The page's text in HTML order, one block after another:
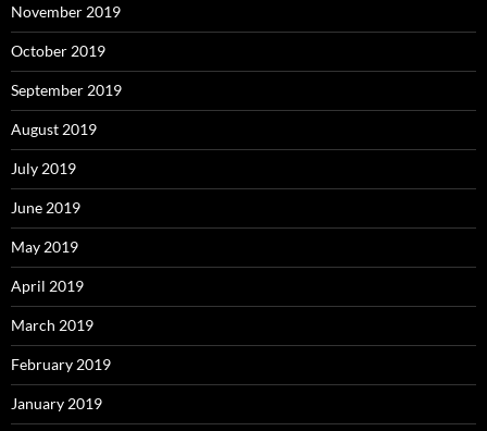
November 2019
October 2019
September 2019
August 2019
July 2019
June 2019
May 2019
April 2019
March 2019
February 2019
January 2019